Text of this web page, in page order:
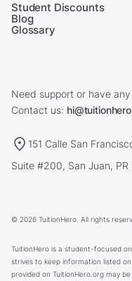
Student Discounts
Blog
Glossary
Need support or have
Contact us:
151 Calle San
Suite #200, San Juan, PR
© 2026 TuitionHero. All rights
TuitionHero is a student-focused
strives to keep information listed
provided on TuitionHero.org may